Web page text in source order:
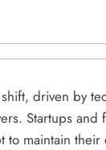
driven by
Startups
maintain their